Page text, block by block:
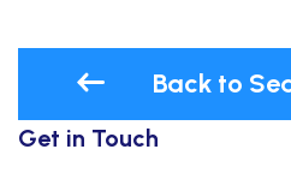
Back to
Get in Touch